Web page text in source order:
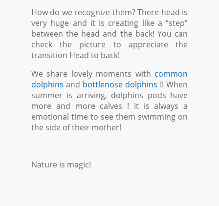
How do we recognize them? There head is
very huge and it is creating like a “step”
between the head and the back! You can
check the picture to appreciate the
transition Head to back!
We share lovely moments with common
dolphins and bottlenose dolphins !! When
summer is arriving, dolphins pods have
more and more calves ! It is always a
emotional time to see them swimming on
the side of their mother!
Nature is magic!